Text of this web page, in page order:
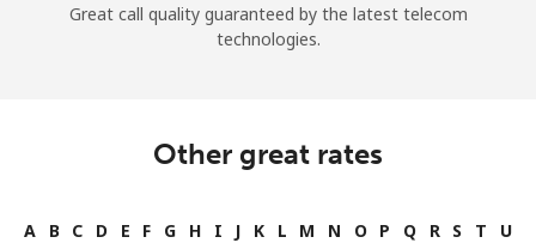
Great call quality guaranteed by the latest telecom
technologies.
Other great rates
A B C D E F G H I J K L M N O P Q R S T
U